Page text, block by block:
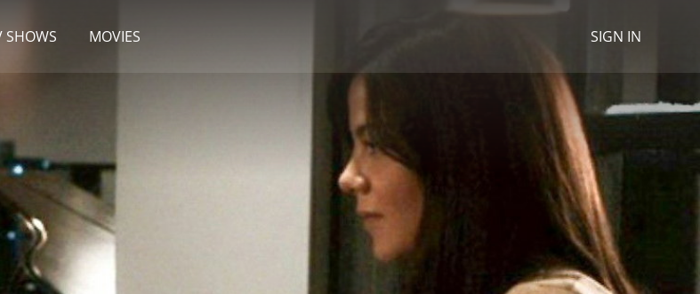
SHOWS MOVIES SIGN IN